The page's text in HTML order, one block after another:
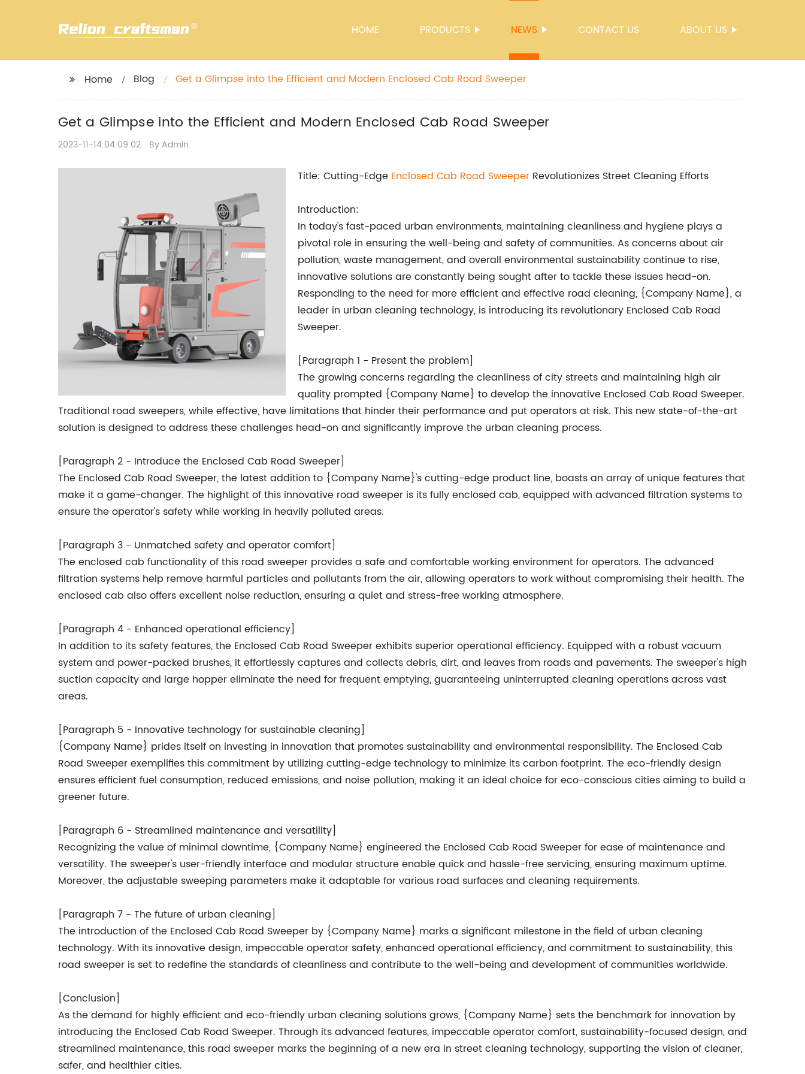
HOME PRODUCTS NEWS CONTACT US ABOUT US
Home Blog Get a Glimpse into the Efficient and Modern Enclosed Cab Road Sweeper
Get a Glimpse into the Efficient and Modern Enclosed Cab Road Sweeper
2023-11-14 04:09:02 By:Admin
Title: Cutting-Edge Enclosed Cab Road Sweeper Revolutionizes Street Cleaning Efforts
Introduction:
In today's fast-paced urban environments, maintaining cleanliness and hygiene plays a
pivotal role in ensuring the well-being and safety of communities. As concerns about air
pollution, waste management, and overall environmental sustainability continue to rise,
innovative solutions are constantly being sought after to tackle these issues head-on.
Responding to the need for more efficient and effective road cleaning, {Company Name}, a
leader in urban cleaning technology, is introducing its revolutionary Enclosed Cab Road
Sweeper.
[Paragraph 1 - Present the problem]
The growing concerns regarding the cleanliness of city streets and maintaining high air
quality prompted {Company Name} to develop the innovative Enclosed Cab Road Sweeper.
Traditional road sweepers, while effective, have limitations that hinder their performance and put operators at risk. This new state-of-the-art
solution is designed to address these challenges head-on and significantly improve the urban cleaning process.
[Paragraph 2 - Introduce the Enclosed Cab Road Sweeper]
The Enclosed Cab Road Sweeper, the latest addition to {Company Name}'s cutting-edge product line, boasts an array of unique features that
make it a game-changer. The highlight of this innovative road sweeper is its fully enclosed cab, equipped with advanced filtration systems to
ensure the operator's safety while working in heavily polluted areas.
[Paragraph 3 - Unmatched safety and operator comfort]
The enclosed cab functionality of this road sweeper provides a safe and comfortable working environment for operators. The advanced
filtration systems help remove harmful particles and pollutants from the air, allowing operators to work without compromising their health. The
enclosed cab also offers excellent noise reduction, ensuring a quiet and stress-free working atmosphere.
[Paragraph 4 - Enhanced operational efficiency]
In addition to its safety features, the Enclosed Cab Road Sweeper exhibits superior operational efficiency. Equipped with a robust vacuum
system and power-packed brushes, it effortlessly captures and collects debris, dirt, and leaves from roads and pavements. The sweeper's high
suction capacity and large hopper eliminate the need for frequent emptying, guaranteeing uninterrupted cleaning operations across vast
areas.
[Paragraph 5 - Innovative technology for sustainable cleaning]
{Company Name} prides itself on investing in innovation that promotes sustainability and environmental responsibility. The Enclosed Cab
Road Sweeper exemplifies this commitment by utilizing cutting-edge technology to minimize its carbon footprint. The eco-friendly design
ensures efficient fuel consumption, reduced emissions, and noise pollution, making it an ideal choice for eco-conscious cities aiming to build a
greener future.
[Paragraph 6 - Streamlined maintenance and versatility]
Recognizing the value of minimal downtime, {Company Name} engineered the Enclosed Cab Road Sweeper for ease of maintenance and
versatility. The sweeper's user-friendly interface and modular structure enable quick and hassle-free servicing, ensuring maximum uptime.
Moreover, the adjustable sweeping parameters make it adaptable for various road surfaces and cleaning requirements.
[Paragraph 7 - The future of urban cleaning]
The introduction of the Enclosed Cab Road Sweeper by {Company Name} marks a significant milestone in the field of urban cleaning
technology. With its innovative design, impeccable operator safety, enhanced operational efficiency, and commitment to sustainability, this
road sweeper is set to redefine the standards of cleanliness and contribute to the well-being and development of communities worldwide.
[Conclusion]
As the demand for highly efficient and eco-friendly urban cleaning solutions grows, {Company Name} sets the benchmark for innovation by
introducing the Enclosed Cab Road Sweeper. Through its advanced features, impeccable operator comfort, sustainability-focused design, and
streamlined maintenance, this road sweeper marks the beginning of a new era in street cleaning technology, supporting the vision of cleaner,
safer, and healthier cities.